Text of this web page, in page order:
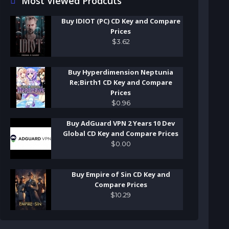
Buy IDIOT (PC) CD Key and Compare
Prices
$3 62
Buy Hyperdimension Neptunia
Re;Birth1 CD Key and Compare
Prices
$0 96
Buy AdGuard VPN 2 Years 10 Dev
Global CD Key and Compare Prices
$0 00
Buy Empire of Sin CD Key and
Compare Prices
$10 .29